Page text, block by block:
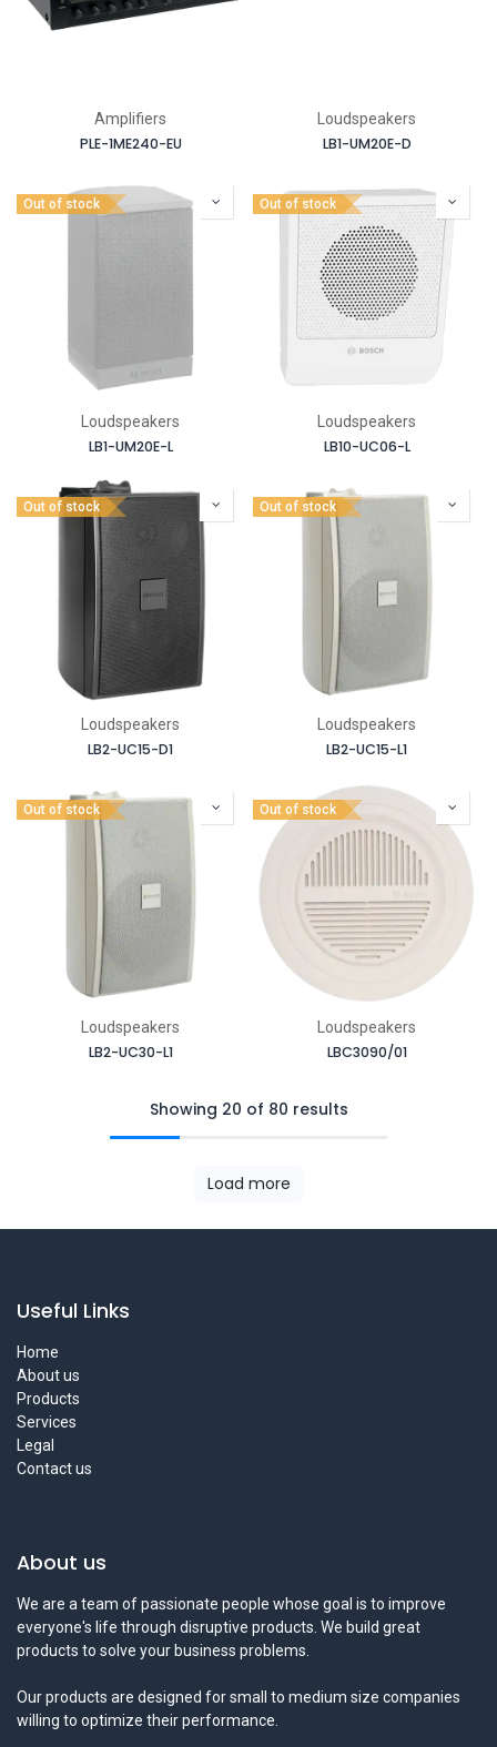
Amplifiers
PLE-1ME240-EU
Loudspeakers
LB1-UM20E-D
Out of stock
Loudspeakers
LB1-UM20E-L
Out of stock
Loudspeakers
LB10-UC06-L
Out of stock
Loudspeakers
LB2-UC15-D1
Out of stock
Loudspeakers
LB2-UC15-L1
Out of stock
Loudspeakers
LB2-UC30-L1
Out of stock
Loudspeakers
LBC3090/01
Showing 20 of 80 results
Load more
Useful Links
Home
About us
Products
Services
Legal
Contact us
About us
We are a team of passionate people whose goal is to improve
everyone's life through disruptive products. We build great
products to solve your business problems.
Our products are designed for small to medium size companies
willing to optimize their performance.